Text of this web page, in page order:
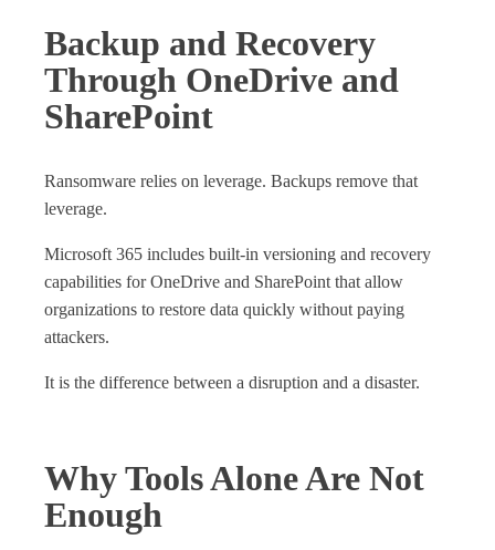
Backup and Recovery
Through OneDrive and
SharePoint
Ransomware relies on leverage. Backups remove that
leverage.
Microsoft 365 includes built‑in versioning and recovery
capabilities for OneDrive and SharePoint that allow
organizations to restore data quickly without paying
attackers.
It is the difference between a disruption and a disaster.
Why Tools Alone Are Not
Enough